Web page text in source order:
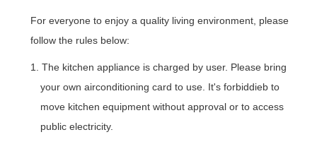
For everyone to enjoy a quality living environment, please
follow the rules below:
1. The kitchen appliance is charged by user. Please bring
your own airconditioning card to use. It's forbiddieb to
move kitchen equipment without approval or to access
public electricity.